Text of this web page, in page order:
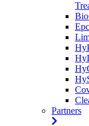
Partners